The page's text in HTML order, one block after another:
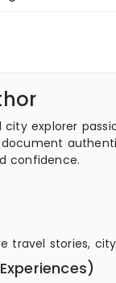
city explorer
confidence.
travel stories,